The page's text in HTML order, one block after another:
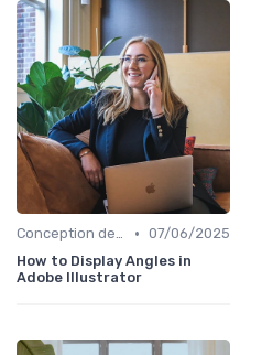
Conception de Logos et Branding • 07/06/2025
How to Display Angles in
Adobe Illustrator